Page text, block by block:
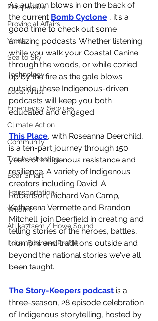
Perspective
Provincial Affairs
Youth
Sea to Sky
Technology
Local Artist
Emergency Services
Climate Action
Community
Troubleshooting
Bear Smart
Transportation
Wildfire
Átl'ḵa7tsem / Howe Sound
Local Business Profile
As autumn blows in on the back of
the current Bomb Cyclone , it's a
good time to check out some
amazing podcasts. Whether listening
while you walk your Coastal Canine
through the woods, or while cozied
up by the fire as the gale blows
outside, these Indigenous-driven
podcasts will keep you both
educated and engaged.
This Place, with Roseanna Deerchild,
is a ten-part journey through 150
years of Indigenous resistance and
resilience. A variety of Indigenous
creators including David. A
Robertson, Richard Van Camp,
Katherena Vermette and Brandon
Mitchell  join Deerfield in creating and
telling stories of the heroes, battles,
triumphs and traditions outside and
beyond the national stories we've all
been taught.
The Story-Keepers podcast is a
three-season, 28 episode celebration
of Indigenous storytelling, hosted by